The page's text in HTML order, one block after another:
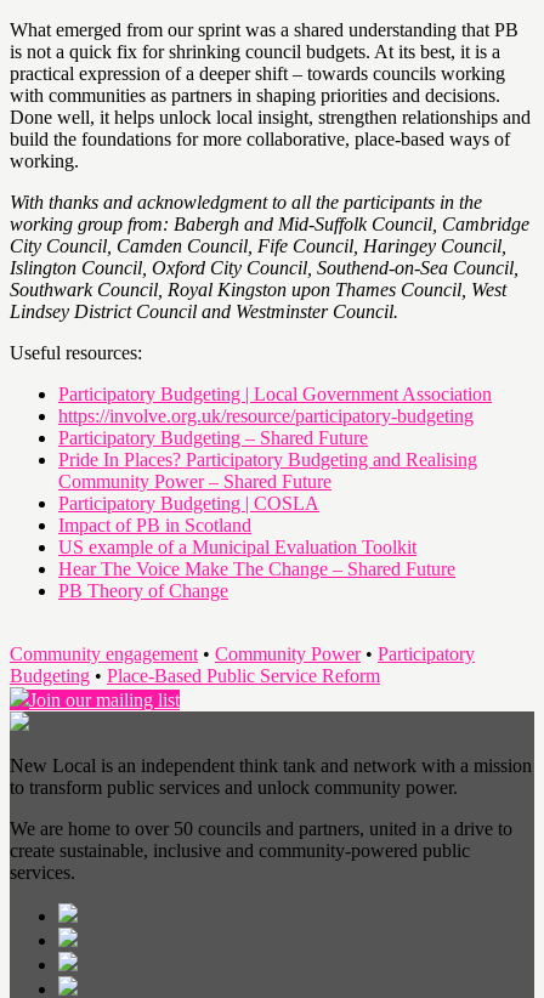
What emerged from our sprint was a shared understanding that PB
is not a quick fix for shrinking council budgets. At its best, it is a
practical expression of a deeper shift – towards councils working
with communities as partners in shaping priorities and decisions.
Done well, it helps unlock local insight, strengthen relationships and
build the foundations for more collaborative, place-based ways of
working.
With thanks and acknowledgment to all the participants in the
working group from: Babergh and Mid-Suffolk Council, Cambridge
City Council, Camden Council, Fife Council, Haringey Council,
Islington Council, Oxford City Council, Southend-on-Sea Council,
Southwark Council, Royal Kingston upon Thames Council, West
Lindsey District Council and Westminster Council.
Useful resources:
Participatory Budgeting | Local Government Association
https://involve.org.uk/resource/participatory-budgeting
Participatory Budgeting – Shared Future
Pride In Places? Participatory Budgeting and Realising
Community Power – Shared Future
Participatory Budgeting | COSLA
Impact of PB in Scotland
US example of a Municipal Evaluation Toolkit
Hear The Voice Make The Change – Shared Future
PB Theory of Change
Community engagement • Community Power• Participatory
Budgeting • Place-Based Public Service Reform
Join our mailing list
New Local is an independent think tank and network with a mission
to transform public services and unlock community power.
We are home to over 50 councils and partners, united in a drive to
create sustainable, inclusive and community-powered public
services.